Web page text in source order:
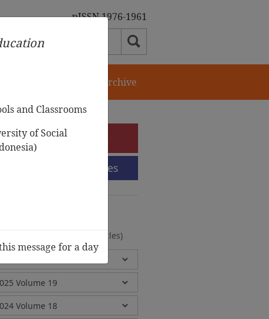
pISSN 1976-1961
Journal Archive
e-Submission
Submission Guidelines
Volumes, 2 Issues, 372 Articles)
and Classrooms
of Social
message for a day